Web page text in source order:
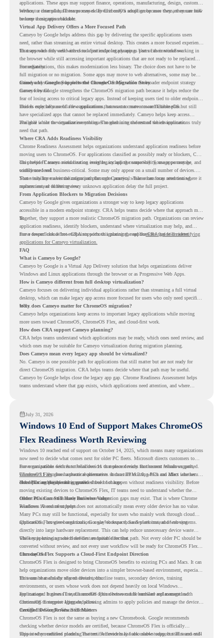
applications. These apps may support finance, operations, manufacturing, design, customer
service, or internal business processes. Even if only a small group uses them, they can still
become a migration blocker.
Without a clear plan, IT teams may delay ChromeOS adoption because they are unsure how
to keep those apps available.
Virtual App Delivery Offers a More Focused Path
Cameyo by Google helps address this gap by delivering the specific applications users
need, rather than streaming an entire virtual desktop. This creates a more focused experience
for users who only need access to a particular legacy app as part of their workflow.
That approach fits well with cloud-first endpoint planning. Users can continue working in
the browser while still accessing important applications that are not ready to be replaced
immediately.
For organizations, this makes modernization less binary. The choice does not have to be
full migration or no migration. Some apps may move to web alternatives, some may be
retired, and some may be delivered through Cameyo while the broader endpoint strategy
moves forward.
Cameyo by Google Supports the ChromeOS Migration Story
Cameyo by Google strengthens the ChromeOS migration path because it helps reduce the
fear of losing access to critical legacy apps. Instead of keeping users tied to older endpoint
models only because of a few applications, teams can create a more flexible plan.
This is especially useful for organizations that want to move toward ChromeOS but still
have specialized apps that cannot be replaced immediately. Cameyo helps keep access
available while the organization continues modernizing the rest of the environment.
The goal is not to virtualize everything. The goal is to understand which applications truly
need that path.
Where CRA Adds Readiness Visibility
Chrome Readiness Assessment helps organizations understand application readiness before
moving users to ChromeOS. For applications classified as possibly ready or blockers, CRA
can provide Cameyo virtualization insights, including compatibility, usage percentage, and
confidence level.
This helps IT teams avoid treating every legacy app the same way. Some apps may be
widely used and business-critical. Some may only appear on a small number of devices.
Some may have a virtualization path through Cameyo, while others may need testing,
replacement, or further review.
That visibility makes the migration plan more practical. Teams can focus attention where it
matters instead of letting every unknown application delay the full project.
From Application Blockers to Migration Decisions
Cameyo by Google gives organizations a stronger way to keep legacy applications
accessible in a modern endpoint strategy. CRA helps teams decide where that approach may
fit.
Together, they support a more realistic ChromeOS migration path. Organizations can review
application readiness, identify blockers, understand where virtualization may help, and
move toward cloud-first endpoints without ignoring the applications that still matter.
For a deeper look at how CRA supports this planning, read theCRA guide on identifying
applications for Cameyo virtualization.
FAQ
What is Cameyo by Google?
Cameyo by Google is a Virtual App Delivery solution that helps organizations deliver
Windows and Linux applications through the browser or as Progressive Web Apps.
How is Cameyo different from full desktop virtualization?
Cameyo focuses on delivering individual applications rather than streaming a full virtual
desktop, which can make legacy app access more focused for users who only need specific
tools.
Why does Cameyo matter for ChromeOS migration?
Cameyo helps organizations keep access to important legacy applications while moving
more users toward ChromeOS, ChromeOS Flex, and cloud-first work.
How does CRA support Cameyo planning?
CRA helps teams understand which applications may be ready, which ones need review, and
which ones may be suitable for Cameyo virtualization during migration planning.
Does Cameyo mean every legacy app should be virtualized?
No. Cameyo is one possible path for applications that still matter but are not ready for
direct ChromeOS migration. CRA helps teams decide where that path may be useful.
Cameyo by Google helps close the legacy app gap. Chrome Readiness Assessment helps
teams understand where that gap exists, which applications need attention, and where
July 31, 2026
Windows 10 End of Support Makes ChromeOS
Flex Readiness Worth Reviewing
Windows 10 reached end of support on October 14, 2025, which means many organizations
now need to decide what comes next for older PC fleets. Microsoft directs customers to
move compatible devices to Windows 11 or replace devices that cannot remain supported.
Windows 11 also has hardware requirements such as TPM 2.0, which can affect whether
older PCs are eligible for upgrade.
For organizations with functional devices that are not ready for the next Windows path,
ChromeOS Flexgives a practical alternative. It can turn existing PCs and Macs into secure,
cloud-first endpoints and is provided free of charge.
But replacing the operating system should not happen without readiness visibility. Before
moving existing devices to ChromeOS Flex, IT teams need to understand whether the
current environment is ready and where migration gaps may exist. That is where Chrome
Readiness Assessment helps.
Older PCs Can Still Have Business Value
Windows 10 end of support does not automatically mean every older device has no value.
Many PCs may still be functional, especially for users who mainly work through cloud
applications, browser-based tools, Google Workspace, SaaS platforms, and web systems.
ChromeOS Flex gives organizations a way to reuse those devices instead of moving
directly into large hardware replacement. This can help reduce unnecessary device waste
while supporting a more cloud-first endpoint direction.
The key is knowing which devices are suitable for that path. Not every older PC should be
converted without review, and not every user workflow will be ready for ChromeOS Flex
from day one.
ChromeOS Flex Supports a Cloud-First Endpoint Direction
ChromeOS Flex is designed to bring ChromeOS benefits to existing PCs and Macs. It can
help organizations move older devices into a simpler browser-based environment, especially
for teams that already rely on cloud tools.
This can be useful for shared devices, frontline teams, secondary devices, training
environments, or users whose work does not depend heavily on local Windows
applications. It gives IT teams another option between full hardware replacement and
continuing to support aging endpoints.
For managed business use, ChromeOS Flex devices can be enrolled and managed with
ChromeOS Enterprise Upgrade, allowing admins to apply policies and manage the devices
through the Google Admin console.
Certified Device Review Still Matters
ChromeOS Flex is not the same as buying a new Chromebook. Google recommends
checking whether device models are certified, because ChromeOS Flex is officially
supported on certified models. The certified models list also shows support status and end-
This is why readiness planning matters. A device may look usable today, but IT teams still